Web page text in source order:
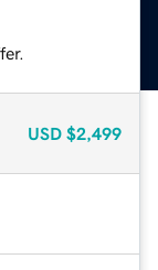
USD $2,499